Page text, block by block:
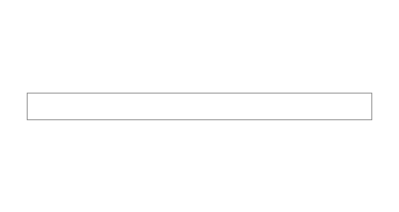
Footer